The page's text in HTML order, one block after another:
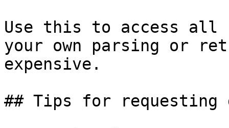
Use this to access all
your own parsing or
expensive.
## Tips for requesting